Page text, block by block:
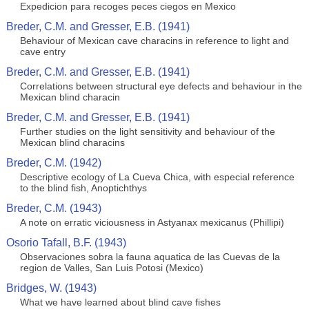
Expedicion para recoges peces ciegos en Mexico
Breder, C.M. and Gresser, E.B. (1941)
Behaviour of Mexican cave characins in reference to light and
cave entry
Breder, C.M. and Gresser, E.B. (1941)
Correlations between structural eye defects and behaviour in the
Mexican blind characin
Breder, C.M. and Gresser, E.B. (1941)
Further studies on the light sensitivity and behaviour of the
Mexican blind characins
Breder, C.M. (1942)
Descriptive ecology of La Cueva Chica, with especial reference
to the blind fish, Anoptichthys
Breder, C.M. (1943)
A note on erratic viciousness in Astyanax mexicanus (Phillipi)
Osorio Tafall, B.F. (1943)
Observaciones sobra la fauna aquatica de las Cuevas de la
region de Valles, San Luis Potosi (Mexico)
Bridges, W. (1943)
What we have learned about blind cave fishes